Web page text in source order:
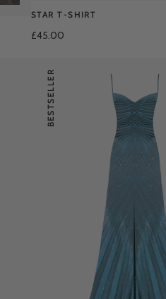
STAR T-SHIRT
£45.00
BESTSELLER